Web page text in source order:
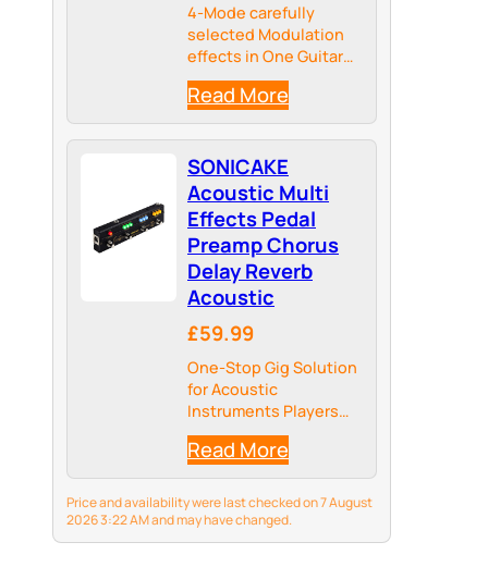
4-Mode carefully
selected Modulation
effects in One Guitar
Pedal
Read More
SONICAKE
Acoustic Multi
Effects Pedal
Preamp Chorus
Delay Reverb
Acoustic
£59.99
One-Stop Gig Solution
for Acoustic
Instruments Players
with Main Effects
needed
Read More
Price and availability were last checked on 7 August
2026 3:22 AM and may have changed.